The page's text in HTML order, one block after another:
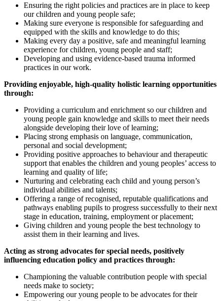
Ensuring the right policies and practices are in place to keep
our children and young people safe;
Making sure everyone is responsible for safeguarding and
equipped with the skills and knowledge to do this;
Making every day a positive, safe and meaningful learning
experience for children, young people and staff;
Developing and using evidence-based trauma informed
practices in our work.
Providing enjoyable, high-quality holistic learning opportunities
through:
Providing a curriculum and enrichment so our children and
young people gain knowledge and skills to meet their needs
alongside developing their love of learning;
Placing strong emphasis on language, communication,
personal and social development;
Providing positive approaches to behaviour and therapeutic
support that enables the children and young peoples’ access to
learning and quality of life;
Nurturing and celebrating each child and young person’s
individual abilities and talents;
Offering a range of recognised, reputable qualifications and
pathways enabling pupils to progress successfully to their next
stage in education, training, employment or placement;
Giving children and young people the best technology to
assist them in their learning and lives.
Acting as strong advocates for special needs, positively
influencing education policy and practices through:
Championing the valuable contribution people with special
needs make to society;
Empowering our young people to be advocates for their